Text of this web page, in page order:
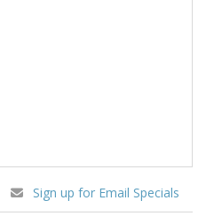
Sign up for Email Specials